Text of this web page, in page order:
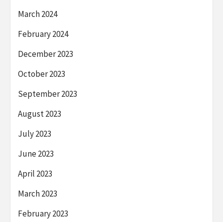
March 2024
February 2024
December 2023
October 2023
September 2023
August 2023
July 2023
June 2023
April 2023
March 2023
February 2023